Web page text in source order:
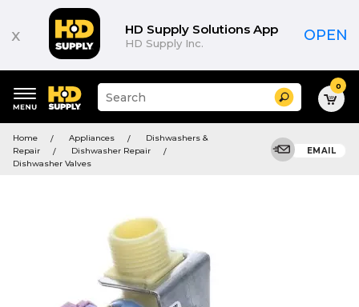
x HD Supply Solutions App
HD Supply Inc. OPEN
keywords
menu
Suggested
site
search
Search 0
Home Appliances
Dishwashers &
Repair
Dishwasher Repair
Dishwasher Valves
EMAIL